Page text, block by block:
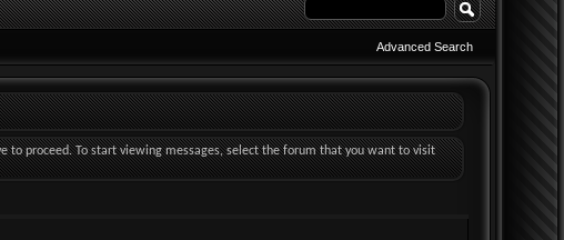
Advanced Search
to proceed. To start viewing messages, select the forum that you want to visit